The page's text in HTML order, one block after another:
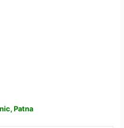
Patna